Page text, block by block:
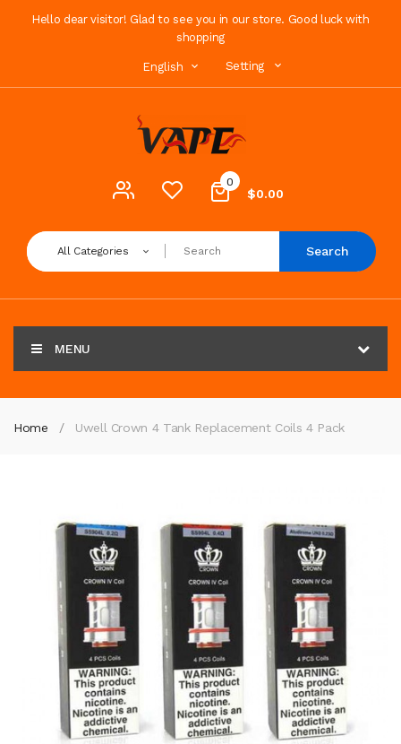
Hello dear visitor! Glad to see you in our store. Good luck with
shopping
English Setting
0
$0.00
All Categories Search
MENU
Home Uwell Crown 4 Tank Replacement Coils 4 Pack